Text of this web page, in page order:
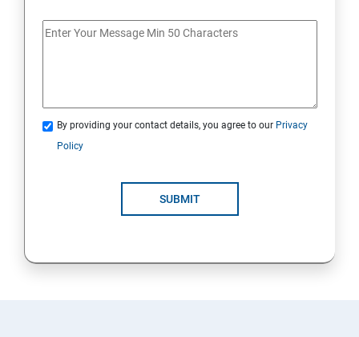
By providing your contact details, you agree to our Privacy
Policy
SUBMIT